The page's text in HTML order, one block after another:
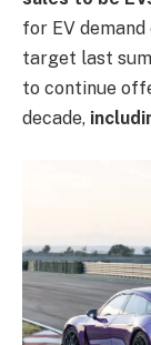
for EV
target last
to continue
decade,